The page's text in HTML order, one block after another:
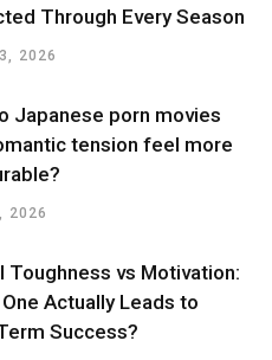
Through Every Season
2026
Japanese porn movies
tension feel more
2026
Toughness vs Motivation:
Actually Leads to
Success?